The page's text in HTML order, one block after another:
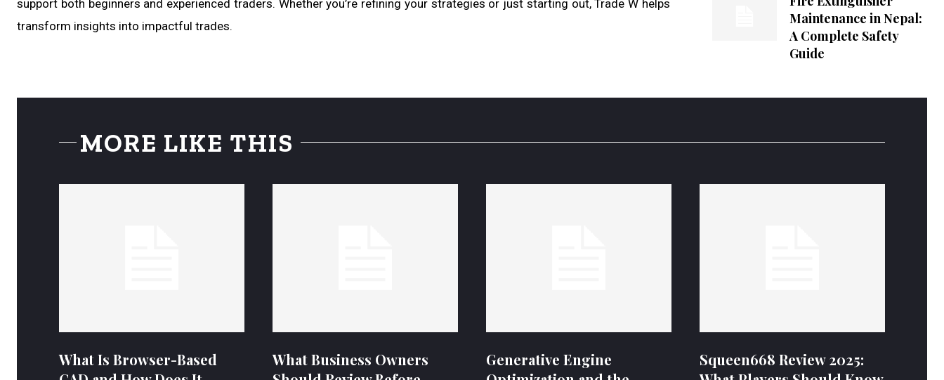
support both beginners and experienced traders. Whether you’re refining your strategies or just starting out, Trade W helps
transform insights into impactful trades.
Maintenance in Nepal:
A Complete Safety
Guide
MORE LIKE THIS
What Is Browser-Based
What Business Owners
Generative Engine
Squeen668 Review 2025: